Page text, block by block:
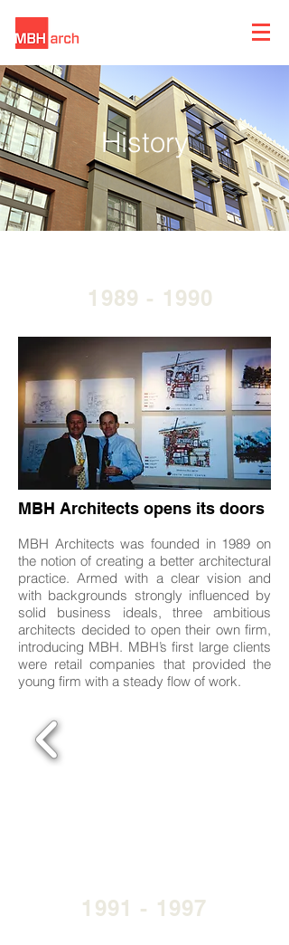
History
1991 - 1997
1989 - 1990
MBH Architects opens its doors
MBH Architects was founded in 1989 on
the notion of creating a better architectural
practice. Armed with a clear vision and
with backgrounds strongly influenced by
solid business ideals, three ambitious
architects decided to open their own firm,
introducing MBH. MBH’s first large clients
were retail companies that provided the
young firm with a steady flow of work.